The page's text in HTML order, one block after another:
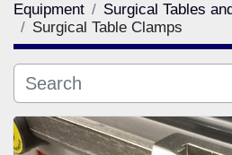
Category
Manufacturer
Model
Equipment
Surgical Tables
Surgical Table Clamps
Sort by